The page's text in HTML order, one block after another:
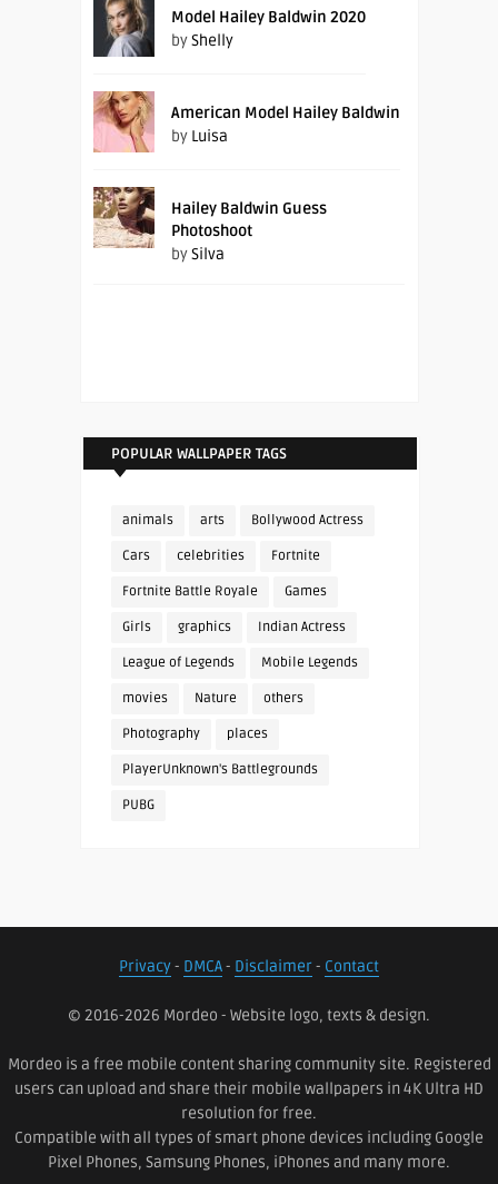
Model Hailey Baldwin 2020
byShelly
American Model Hailey Baldwin
by Luisa
Hailey Baldwin Guess
Photoshoot
bySilva
POPULAR WALLPAPER TAGS
animals arts Bollywood Actress
Cars celebrities Fortnite
Fortnite Battle Royale Games
Girls graphics Indian Actress
League of Legends Mobile Legends
movies Nature others
Photography places
PlayerUnknown's Battlegrounds
PUBG
Privacy- DMCA- Disclaimer- Contact
© 2016-2026 Mordeo - Website logo, texts & design.
Mordeo is a free mobile content sharing community site. Registered
users can upload and share their mobile wallpapers in 4K Ultra HD
resolution for free.
Compatible with all types of smart phone devices including Google
Pixel Phones, Samsung Phones, iPhones and many more.